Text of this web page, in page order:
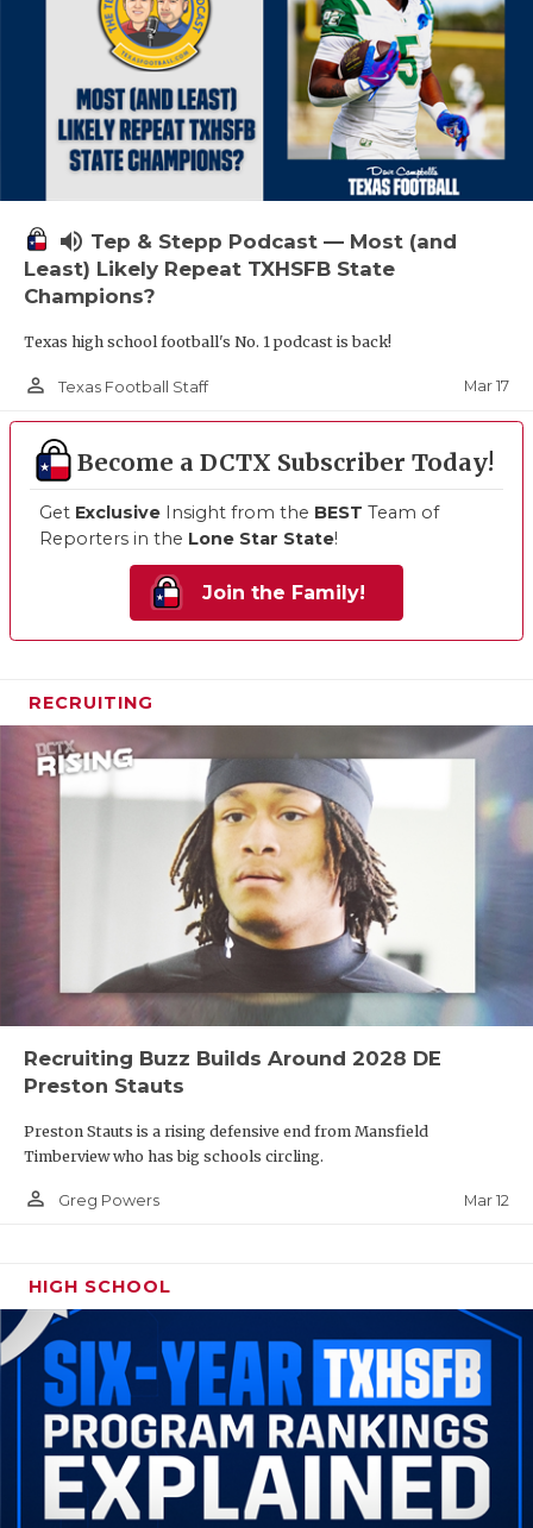
volume_up Tep & Stepp Podcast — Most (and
Least) Likely Repeat TXHSFB State
Champions?
Texas high school football's No. 1 podcast is back!
person_outline Texas Football Staff Mar 17
Become a DCTX Subscriber Today!
Get Exclusive Insight from the BEST Team of
Reporters in the Lone Star State!
Join the Family!
RECRUITING
Recruiting Buzz Builds Around 2028 DE
Preston Stauts
Preston Stauts is a rising defensive end from Mansfield
Timberview who has big schools circling.
person_outline Greg Powers Mar 12
HIGH SCHOOL